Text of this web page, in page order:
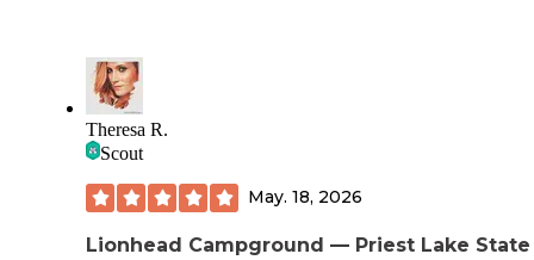
Theresa R.
Scout
May. 18, 2026
Lionhead Campground — Priest Lake State